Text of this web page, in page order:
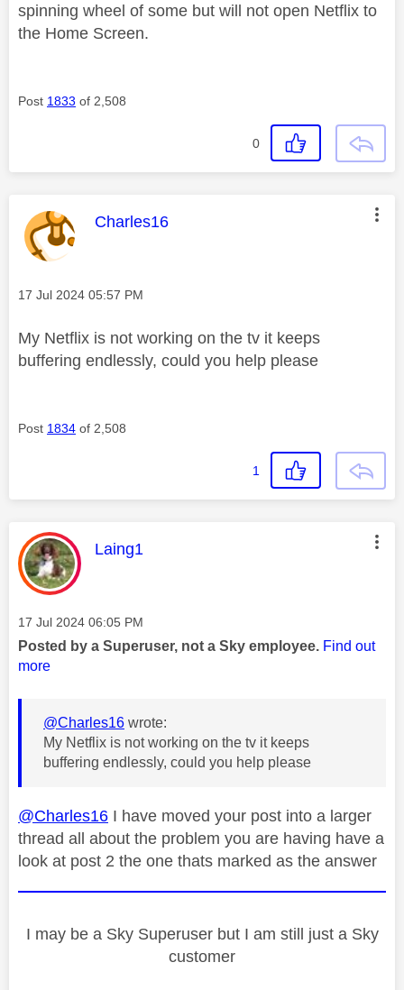
spinning wheel of some but will not open Netflix to
the Home Screen.
Post 1833 of 2,508
0
This message was authored by:
Charles16
Message posted on
‎17 Jul 2024 05:57 PM
My Netflix is not working on the tv it keeps
buffering endlessly, could you help please
Post 1834 of 2,508
1
This message was authored by:
Laing1
Message posted on
‎17 Jul 2024 06:05 PM
Posted by a Superuser, not a Sky employee. Find out
more
@Charles16 wrote:
My Netflix is not working on the tv it keeps
buffering endlessly, could you help please
@Charles16 I have moved your post into a larger
thread all about the problem you are having have a
look at post 2 the one thats marked as the answer
I may be a Sky Superuser but I am still just a Sky
customer